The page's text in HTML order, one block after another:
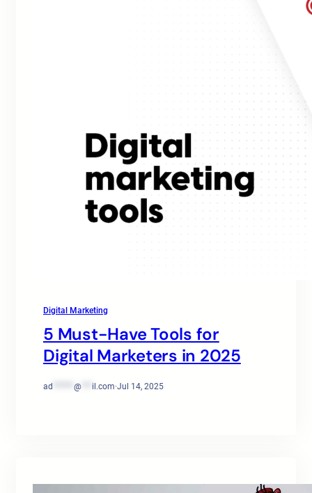
Digital Marketing
5 Must-Have Tools for
Digital Marketers in 2025
ad @ il.com·Jul 14, 2025